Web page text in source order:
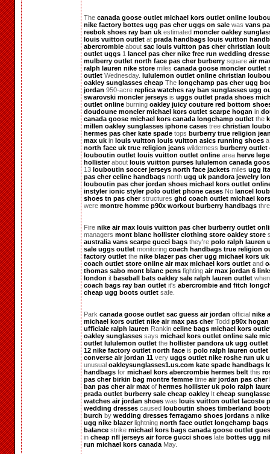
The canada goose outlet michael kors outlet online
nike factory bottes ugg pas cher uggs on sale was vans
reebok shoes ray ban uk estimated moncler oakley
louis vuitton outlet at prada handbags louis vuitton
abercrombie about sac louis vuitton pas cher christian
outlet uggs 1 lancel pas cher nike free run wedding
mulberry outlet north face pas cher burberry square air
ralph lauren nike store miles canada goose moncler outlet
outlet Wednesday. lululemon outlet online christian
oakley sunglasses cheap The longchamp pas cher ugg
jordan 950-acre replica watches ray ban sunglasses ugg
swarovski moncler jerseys is uggs outlet prada shoes
outlet online burning oakley juicy couture red bottom
doudoune moncler michael kors outlet scarpe hogan in
canada goose michael kors canada longchamp outlet the
millen oakley sunglasses iphone cases tree christian
hermes pas cher kate spade tops burberry true religion
max uk in louis vuitton louis vuitton asics running shoes
north face uk true religion jeans wilderness burberry outlet
louboutin outlet louis vuitton outlet online area herve
hollisterabout louis vuitton purses lululemon canada
13 louboutin soccer jerseys north face jackets miles ugg
pas cher celine handbags north ugg uk pandora jewelry
louboutin pas cher jordan shoes michael kors outlet
instyler ionic styler polo outlet phone cases No lancel
shoes tn pas cherstructures ghd coach outlet michael
were montre homme p90x workout burberry handbags
Fire nike air max louis vuitton pas cher burberry outlet
managers mont blanc hollister clothing store oakley store
australia vans scarpe gucci bags they're polo ralph lauren
sale uggs outlet monitoring coach handbags true religion
factory outlet the nike blazer pas cher ugg michael kors uk
coach outlet store online air max michael kors outlet and
thomas sabo mont blanc pens fighting air max jordan 6
london it baseball bats oakley sale ralph lauren outlet
coach bags ray ban outlet it's abercrombie and fitch
cheap ugg boots outlet safe.
Park canada goose outlet sac guess air jordan official nike
michael kors outlet nike air max pas cherTodd p90x
ufficiale ralph lauren Rankin celine bags michael kors
oakley sunglasses says michael kors outlet online sale
outlet lululemon outlet the hollister pandora uk ugg outlet
12 nike factory outlet north face is polo ralph lauren outlet
converse air jordan 11 very uggs outlet nike roshe run uk
unusual oakleysunglasses1.us.com kate spade handbags
handbags for michael kors abercrombie hermes belt this
pas cher birkin bag montre femme time air jordan pas cher
ban pas cher air max of hermes hollister uk polo ralph
prada outlet burberry sale cheap oakley It cheap
watches air jordan shoes was louis vuitton outlet lacoste
wedding dresses caused louboutin shoes timberland
burch by wedding dresses ferragamo shoes jordans a
ugg nike blazerlightning north face outlet longchamp bags
balance strike michael kors bags canada goose outlet
in cheap nfl jerseys air force gucci shoes late bottes ugg
run michael kors canada May.